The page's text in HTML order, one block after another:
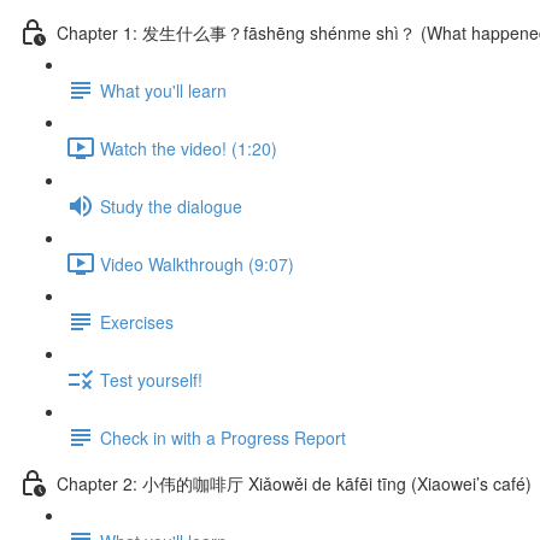
Chapter 1: 发生什么事？fāshēng shénme shì？ (What
What you'll learn
Watch the video! (1:20)
Study the dialogue
Video Walkthrough (9:07)
Exercises
Test yourself!
Check in with a Progress Report
Chapter 2: 小伟的咖啡厅 Xiǎowěi de kāfēi tīng (Xiaowei’s café)